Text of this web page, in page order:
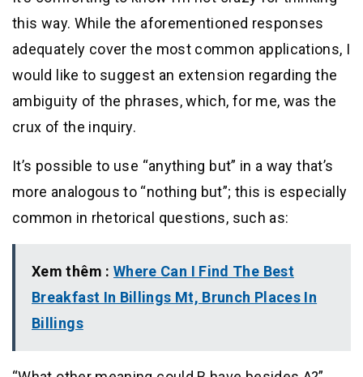
this way. While the aforementioned responses
adequately cover the most common applications, I
would like to suggest an extension regarding the
ambiguity of the phrases, which, for me, was the
crux of the inquiry.
It’s possible to use “anything but” in a way that’s
more analogous to “nothing but”; this is especially
common in rhetorical questions, such as:
Xem thêm : Where Can I Find The Best
Breakfast In Billings Mt, Brunch Places In
Billings